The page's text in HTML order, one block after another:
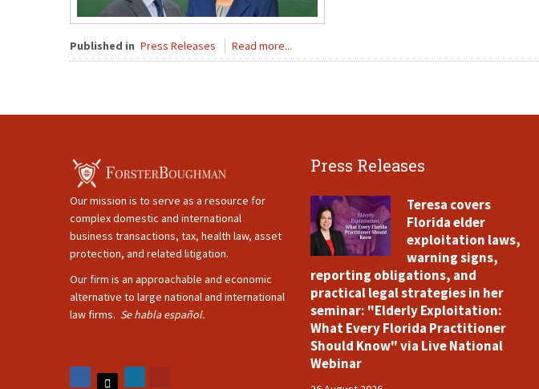
Published in Press Releases Read more...
Our mission is to serve as a resource for
complex domestic and international
business transactions, tax, health law, asset
protection, and related litigation.
Our firm is an approachable and economic
alternative to large national and international
law firms. Se habla español.
Press Releases
Teresa covers
Florida elder
exploitation laws,
warning signs,
reporting obligations, and
practical legal strategies in her
seminar: "Elderly Exploitation:
What Every Florida Practitioner
Should Know" via Live National
Webinar